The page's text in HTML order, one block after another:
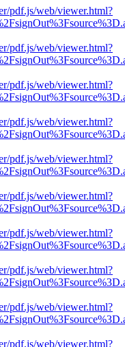
pdf.js/web/viewer.html?
pdf.js/web/viewer.html?
pdf.js/web/viewer.html?
pdf.js/web/viewer.html?
pdf.js/web/viewer.html?
pdf.js/web/viewer.html?
pdf.js/web/viewer.html?
pdf.js/web/viewer.html?
pdf.js/web/viewer.html?
pdf.js/web/viewer.html?